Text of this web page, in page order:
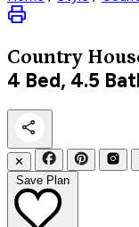
Country
4 Bed, 4.5
✕
Save Plan